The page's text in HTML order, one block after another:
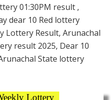
01:30PM result ,
dear 10 Red lottery
Lottery Result, Arunachal
result 2025, Dear 10
State lottery
Lottery